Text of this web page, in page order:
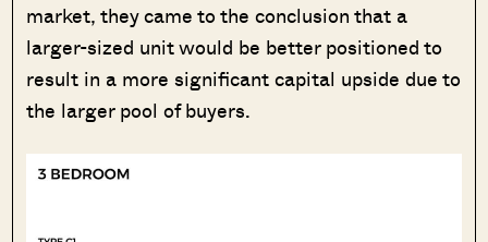
market, they came to the conclusion that a
larger-sized unit would be better positioned to
result in a more significant capital upside due to
the larger pool of buyers.